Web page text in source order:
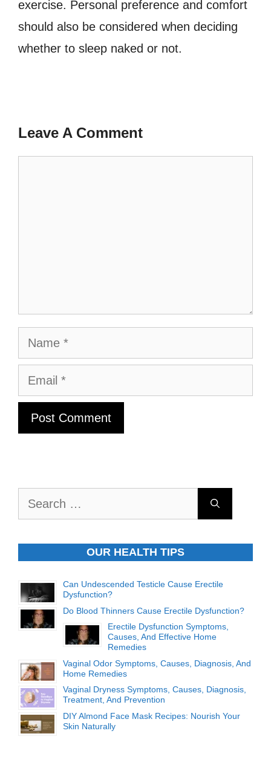
exercise. Personal preference and comfort
should also be considered when deciding
whether to sleep naked or not.
Leave A Comment
Name
Email
OUR HEALTH TIPS
Can Undescended Testicle Cause Erectile
Dysfunction?
Do Blood Thinners Cause Erectile Dysfunction?
Erectile Dysfunction Symptoms,
Causes, And Effective Home
Remedies
Vaginal Odor Symptoms, Causes, Diagnosis, And
Home Remedies
Vaginal Dryness Symptoms, Causes, Diagnosis,
Treatment, And Prevention
DIY Almond Face Mask Recipes: Nourish Your
Skin Naturally